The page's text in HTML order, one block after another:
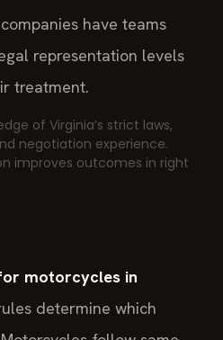
have teams
representation levels
treatment.
of Virginia’s strict laws,
negotiation experience.
improves outcomes in right
motorcycles in
determine which